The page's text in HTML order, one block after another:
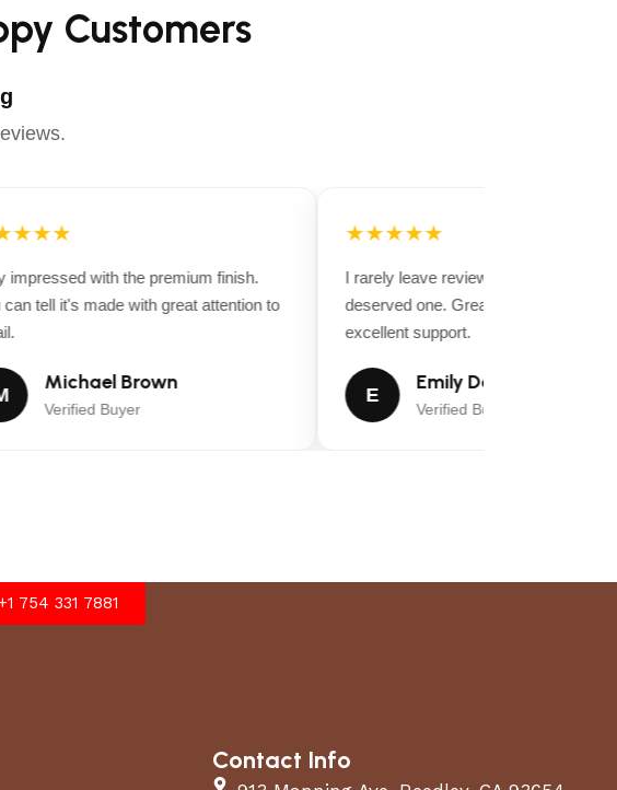
Customers
impressed with the premium finish.
tell it's made with great attention to
Michael Brown
Verified Buyer
★★★★★
I rarely leave reviews, but this purchase
deserved one. Great value for money
excellent support.
E
Emily Davis
Verified Buyer
754 331 7881
Contact Info